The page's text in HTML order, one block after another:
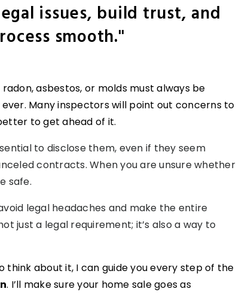
issues, build trust, and
smooth."
asbestos, or molds must always be
Many inspectors will point out concerns to
to get ahead of it.
to disclose them, even if they seem
contracts. When you are unsure whether
safe.
legal headaches and make the entire
just a legal requirement; it’s also a way to
about it, I can guide you every step of the
. I’ll make sure your home sale goes as